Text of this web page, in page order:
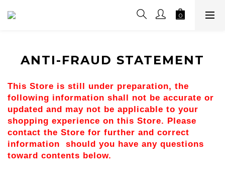
ANTI-FRAUD STATEMENT
This Store is still under preparation, the
following information shall not be accurate or
updated and may not be applicable to your
shopping experience on this Store. Please
contact the Store for further and correct
information  should you have any questions
toward contents below.